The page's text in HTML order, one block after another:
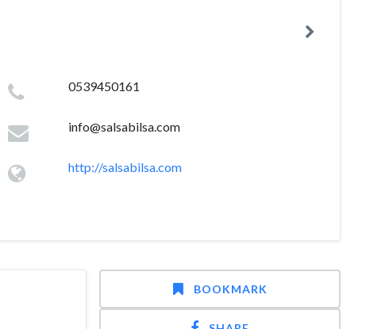
0539450161
info@salsabilsa.com
http://salsabilsa.com
BOOKMARK